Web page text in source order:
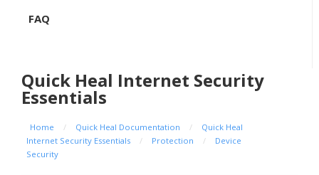
FAQ
Quick Heal Internet Security
Essentials
Home / Quick Heal Documentation /
Quick Heal
Internet Security Essentials
/ Protection /
Device
Security